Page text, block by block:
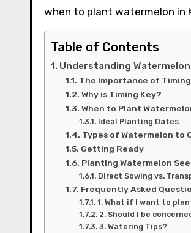
when to plant watermelon in
Table of Contents
Understanding Watermelon
The Importance of Timing
Why is Timing Key?
When to Plant
Ideal Planting Dates
Types of Watermelon to
Getting Ready
Planting Watermelon
Direct Sowing vs.
Frequently Asked
1. What if I want to
2. Should I be
3. Watering Tips?